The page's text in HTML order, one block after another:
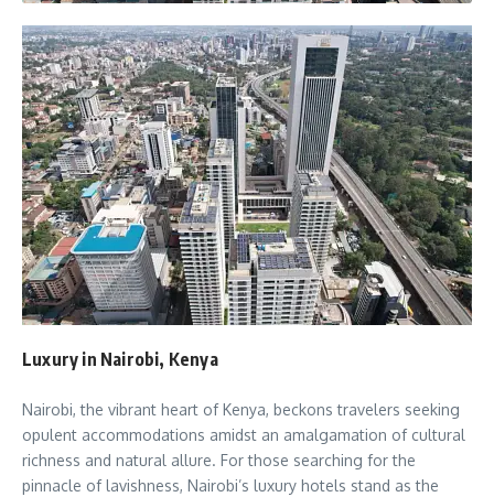
Luxury in Nairobi, Kenya
Nairobi, the vibrant heart of Kenya, beckons travelers seeking
opulent accommodations amidst an amalgamation of cultural
richness and natural allure. For those searching for the
pinnacle of lavishness, Nairobi’s luxury hotels stand as the